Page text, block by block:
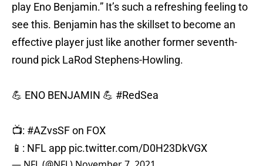
play Eno Benjamin.” It’s such a refreshing feeling to
see this. Benjamin has the skillset to become an
effective player just like another former seventh-
round pick LaRod Stephens-Howling.
💪 ENO BENJAMIN 💪 #RedSea
📺: #AZvsSF on FOX
📱: NFL app
pic.twitter.com/D0H23DkVGX
— NFL (@NFL) November 7, 2021